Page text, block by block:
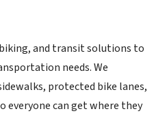
and transit solutions to
needs. We
protected bike lanes,
everyone can get where they